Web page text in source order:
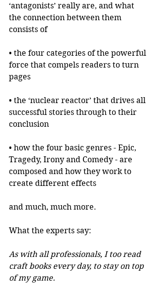
‘antagonists’ really are, and what
the connection between them
consists of
• the four categories of the powerful
force that compels readers to turn
pages
• the ‘nuclear reactor’ that drives all
successful stories through to their
conclusion
• how the four basic genres - Epic,
Tragedy, Irony and Comedy - are
composed and how they work to
create different effects
and much, much more.
What the experts say:
As with all professionals, I too read
craft books every day, to stay on top
of my game.